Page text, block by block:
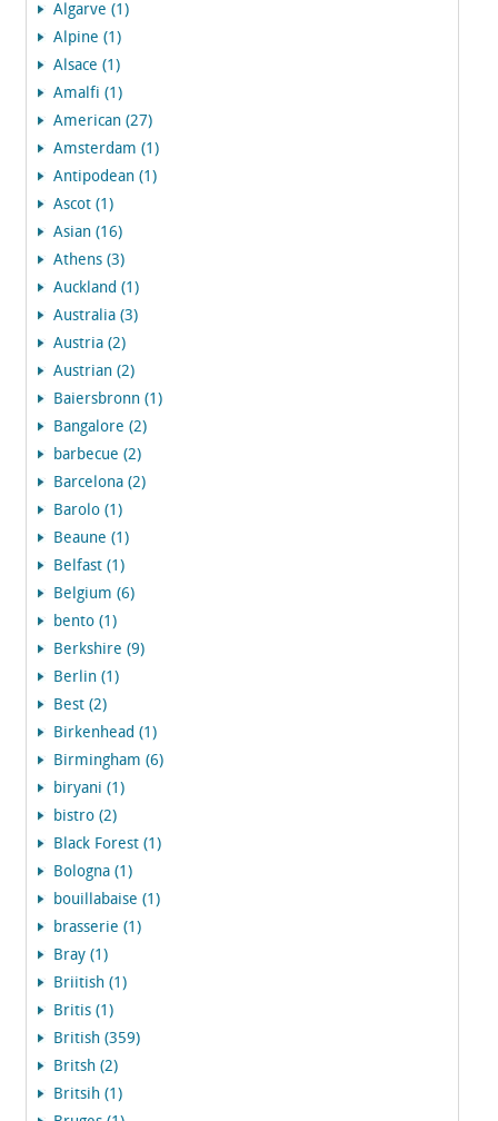
Algarve (1)
Alpine (1)
Alsace (1)
Amalfi (1)
American (27)
Amsterdam (1)
Antipodean (1)
Ascot (1)
Asian (16)
Athens (3)
Auckland (1)
Australia (3)
Austria (2)
Austrian (2)
Baiersbronn (1)
Bangalore (2)
barbecue (2)
Barcelona (2)
Barolo (1)
Beaune (1)
Belfast (1)
Belgium (6)
bento (1)
Berkshire (9)
Berlin (1)
Best (2)
Birkenhead (1)
Birmingham (6)
biryani (1)
bistro (2)
Black Forest (1)
Bologna (1)
bouillabaise (1)
brasserie (1)
Bray (1)
Briitish (1)
Britis (1)
British (359)
Britsh (2)
Britsih (1)